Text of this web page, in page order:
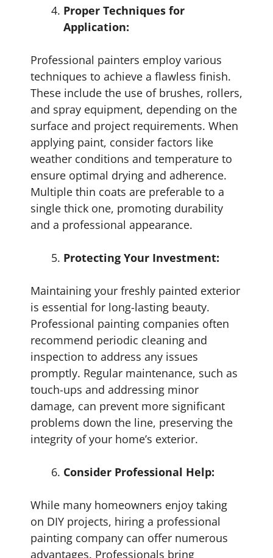
Proper Techniques for
Application:
Professional painters employ various
techniques to achieve a flawless finish.
These include the use of brushes, rollers,
and spray equipment, depending on the
surface and project requirements. When
applying paint, consider factors like
weather conditions and temperature to
ensure optimal drying and adherence.
Multiple thin coats are preferable to a
single thick one, promoting durability
and a professional appearance.
Protecting Your Investment:
Maintaining your freshly painted exterior
is essential for long-lasting beauty.
Professional painting companies often
recommend periodic cleaning and
inspection to address any issues
promptly. Regular maintenance, such as
touch-ups and addressing minor
damage, can prevent more significant
problems down the line, preserving the
integrity of your home’s exterior.
Consider Professional Help:
While many homeowners enjoy taking
on DIY projects, hiring a professional
painting company can offer numerous
advantages. Professionals bring